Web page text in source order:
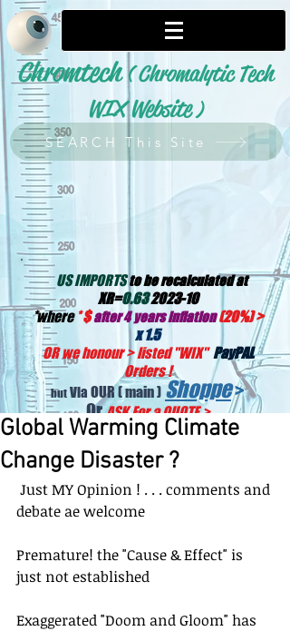
Chromtech ( Chromalytic Tech
WIX Website)
SEARCH This Site
US IMPORTSto be recalculated at
XR=0.632023-10
*where *$after 4 years inflation (20%) >
x 1.5
OR we honour > listed "WIX" PayPAL
Orders !
butVia OUR( main ) Shoppe>
OrASK For a QUOTE>
Global Warming Climate
Change Disaster ?
debate ae welcome
Premature! the "Cause & Effect" is
just not established
Exaggerated "Doom and Gloom" has